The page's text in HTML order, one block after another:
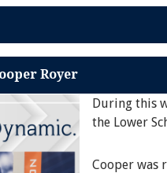
Royer
During this
the Lower
Cooper was